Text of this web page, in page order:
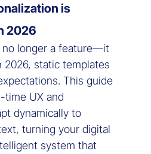
is
2026
no longer a feature—it
2026, static templates
This guide
time UX and
dynamically to
turning your digital
system that